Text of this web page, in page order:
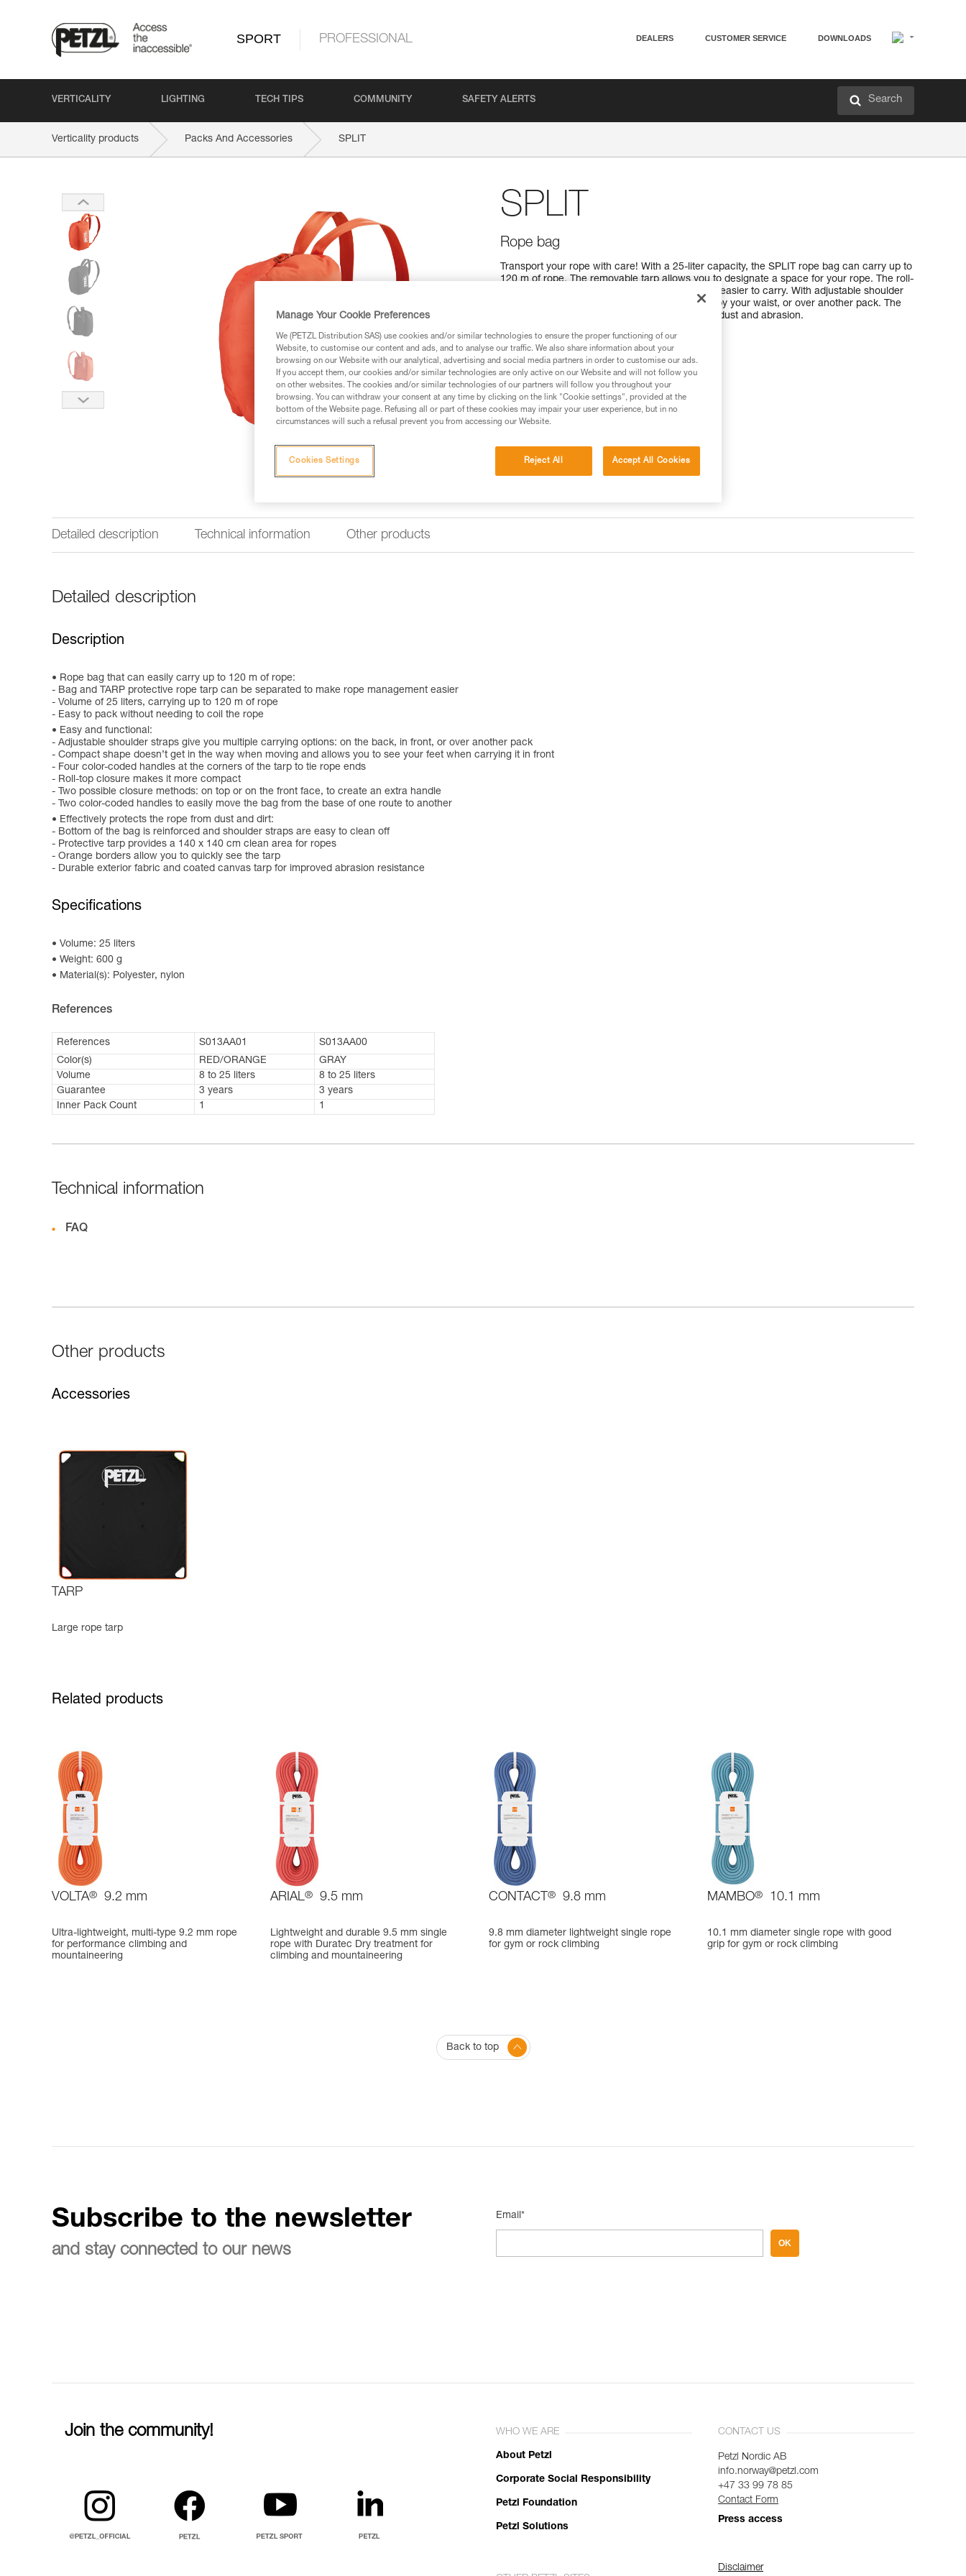
SPORT PROFESSIONAL DEALERS CUSTOMER SERVICE DOWNLOADS
VERTICALITY LIGHTING TECH TIPS COMMUNITY SAFETY ALERTS Search
Verticality products Packs And Accessories SPLIT
SPLIT
Rope bag
Transport your rope with care! With a 25-liter capacity, the SPLIT rope bag can carry up to
120 m of rope. The removable tarp allows you to designate a space for your rope. The roll-
top closure system makes it more compact and easier to carry. With adjustable shoulder
straps, it can be carried on your back, hanging by your waist, or over another pack. The
SPLIT bag provides effective protection against dust and abrasion.
Find a retailer
Detailed description Technical information Other products
Detailed description
Description
Rope bag that can easily carry up to 120 m of rope:
- Bag and TARP protective rope tarp can be separated to make rope management easier
- Volume of 25 liters, carrying up to 120 m of rope
- Easy to pack without needing to coil the rope
Easy and functional:
- Adjustable shoulder straps give you multiple carrying options: on the back, in front, or over another pack
- Compact shape doesn’t get in the way when moving and allows you to see your feet when carrying it in front
- Four color-coded handles at the corners of the tarp to tie rope ends
- Roll-top closure makes it more compact
- Two possible closure methods: on top or on the front face, to create an extra handle
- Two color-coded handles to easily move the bag from the base of one route to another
Effectively protects the rope from dust and dirt:
- Bottom of the bag is reinforced and shoulder straps are easy to clean off
- Protective tarp provides a 140 x 140 cm clean area for ropes
- Orange borders allow you to quickly see the tarp
- Durable exterior fabric and coated canvas tarp for improved abrasion resistance
Specifications
Volume: 25 liters
Weight: 600 g
Material(s): Polyester, nylon
References
References S013AA01
S013AA00
Color(s)
RED/ORANGE
GRAY
Volume
8 to 25 liters
8 to 25 liters
Guarantee
3 years
3 years
Inner Pack Count
1 1
Technical information
FAQ
Other products
Accessories
TARP
Large rope tarp
Related products
VOLTA® 9.2 mm
Ultra-lightweight, multi-type 9.2 mm rope
for performance climbing and
mountaineering
ARIAL® 9.5 mm
Lightweight and durable 9.5 mm single
rope with Duratec Dry treatment for
climbing and mountaineering
CONTACT ® 9.8 mm
9.8 mm diameter lightweight single rope
for gym or rock climbing
MAMBO® 10.1 mm
10.1 mm diameter single rope with good
grip for gym or rock climbing
Back to top
Subscribe to the newsletter
and stay connected to our news
Email*
OK
Join the community! WHO WE ARE
About Petzl
Corporate Social Responsibility
Petzl Foundation
Petzl Solutions
CONTACT US
Petzl Nordic AB
info.norway@petzl.com
+47 33 99 78 85
Contact Form
Press access
Disclaimer
Manage Your Cookie Preferences
We (PETZL Distribution SAS) use cookies and/or similar technologies to ensure the proper functioning of our
Website, to customise our content and ads, and to analyse our traffic. We also share information about your
browsing on our Website with our analytical, advertising and social media partners in order to customise our ads.
If you accept them, our cookies and/or similar technologies are only active on our Website and will not follow you
on other websites. The cookies and/or similar technologies of our partners will follow you throughout your
browsing. You can withdraw your consent at any time by clicking on the link "Cookie settings", provided at the
bottom of the Website page. Refusing all or part of these cookies may impair your user experience, but in no
circumstances will such a refusal prevent you from accessing our Website.
Reject All Accept All Cookies
Cookies Settings